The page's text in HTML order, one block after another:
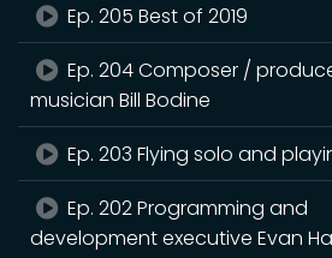
Ep. 205 Best of 2019
Ep. 204 Composer /
musician Bill Bodine
Ep. 203 Flying solo and
Ep. 202 Programming and
development executive Evan